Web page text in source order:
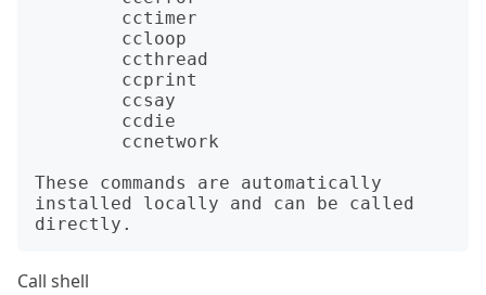
These commands are automatically
installed locally and can be called
Call shell